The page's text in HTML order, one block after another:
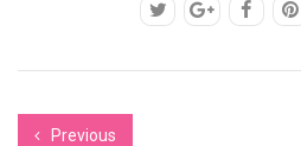
Previous